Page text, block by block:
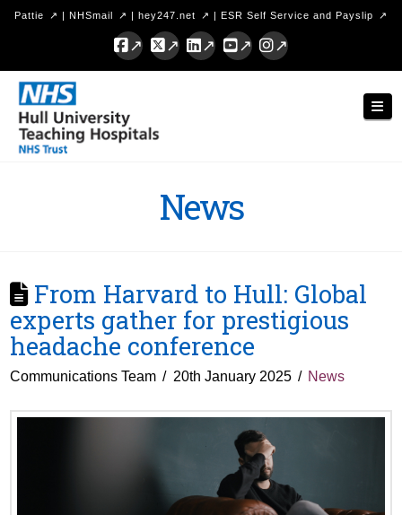
Pattie | NHSmail | hey247.net | ESR Self Service and Payslip
Facebook
X LinkedInYouTubeInstagram
Hull
University
Teaching
News
From Harvard to Hull: Global
experts gather for prestigious
headache conference
Communications Team 20th January 2025 News